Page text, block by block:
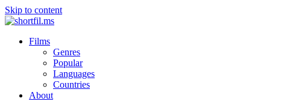
Skip to content
Films
Genres
Popular
Languages
Countries
About